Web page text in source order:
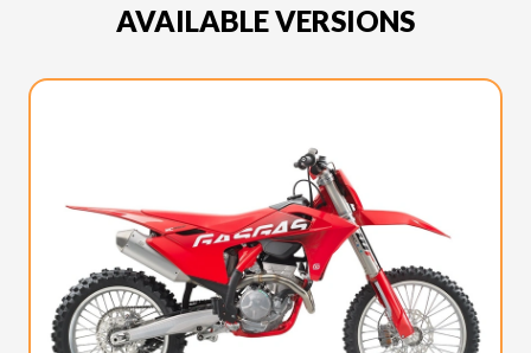
AVAILABLE VERSIONS